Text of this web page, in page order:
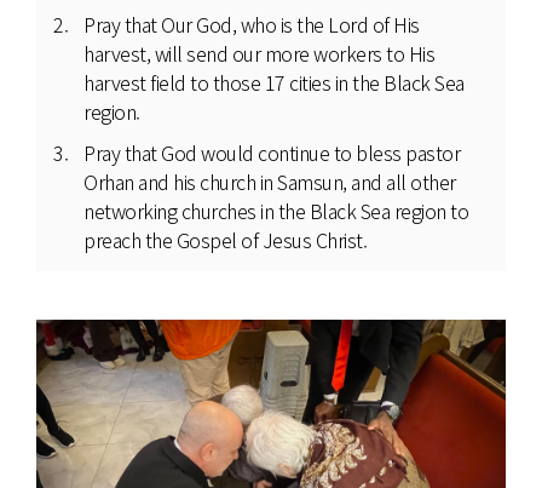
Pray that Our God, who is the Lord of His
harvest, will send our more workers to His
harvest field to those 17 cities in the Black Sea
region.
Pray that God would continue to bless pastor
Orhan and his church in Samsun, and all other
networking churches in the Black Sea region to
preach the Gospel of Jesus Christ.